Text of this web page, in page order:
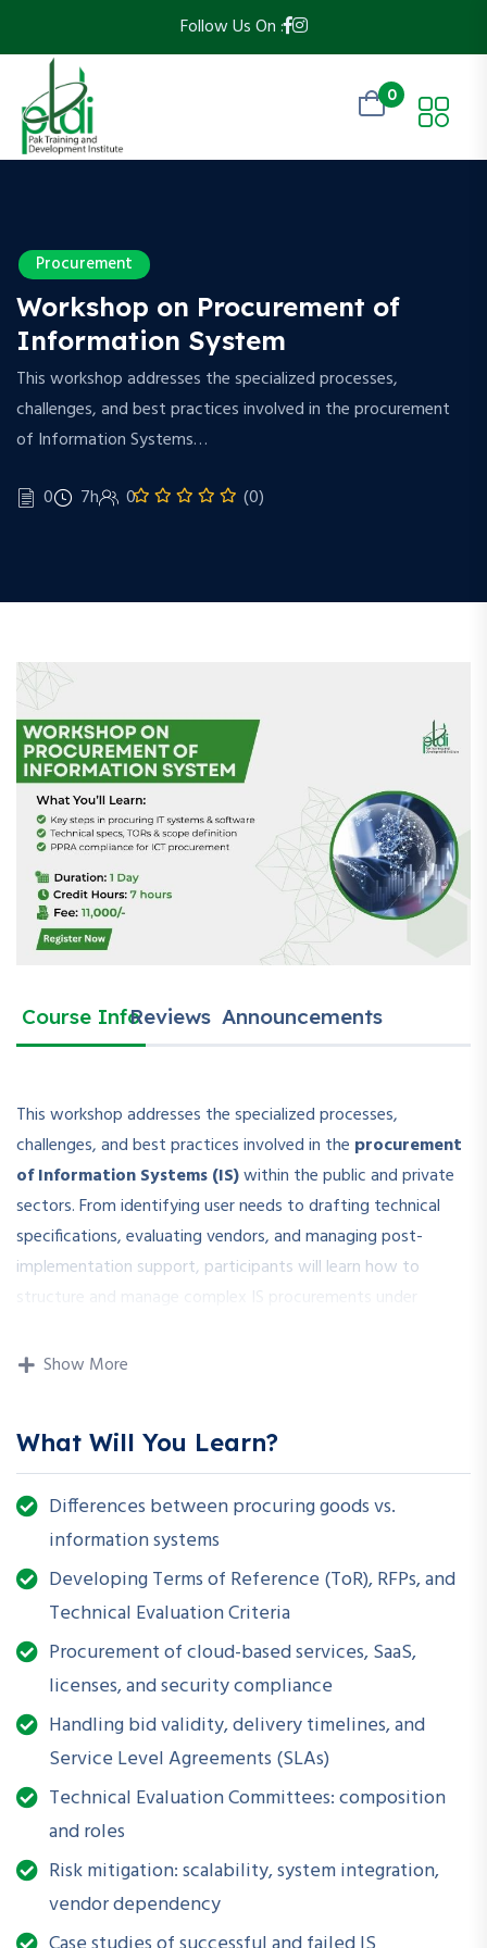
Follow Us On :
0
Procurement
Workshop on Procurement of
Information System
This workshop addresses the specialized processes,
challenges, and best practices involved in the procurement
of Information Systems…
0 7h 0 (0)
Course InfoReviews Announcements
This workshop addresses the specialized processes,
challenges, and best practices involved in the procurement
of Information Systems (IS)within the public and private
sectors. From identifying user needs to drafting technical
specifications, evaluating vendors, and managing post-
implementation support, participants will learn how to
structure and manage complex IS procurements under
The session covers both hardware and software acquisition
ensuring that procurement professionals can confidently
handle projects involving ERPs, MIS, databases, custom
software, and IT infrastructure.
How is this Workshop
Helpful?
Unlike traditional goods procurement, acquiring information
systems requires navigating complex, evolving technologies,
vendor lock-ins, interoperability issues, and non-standard
evaluation criteria. This workshop provides you with the tools
to draft clear, complete, and future-proof requirements;
assess supplier capabilities; and ensure delivery of value-
driven, scalable IT solutions without violating procurement
rules or compromising on quality.
Show More
What Will You Learn?
Differences between procuring goods vs.
information systems
Developing Terms of Reference (ToR), RFPs, and
Technical Evaluation Criteria
Procurement of cloud-based services, SaaS,
licenses, and security compliance
Handling bid validity, delivery timelines, and
Service Level Agreements (SLAs)
Technical Evaluation Committees: composition
and roles
Risk mitigation: scalability, system integration,
vendor dependency